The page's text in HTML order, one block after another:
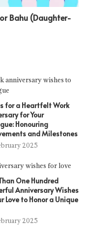
Bahu (Daughter-
for a Heartfelt Work
for Your
Honouring
and Milestones
2025
One Hundred
Anniversary Wishes
Love to Honor a Unique
2025